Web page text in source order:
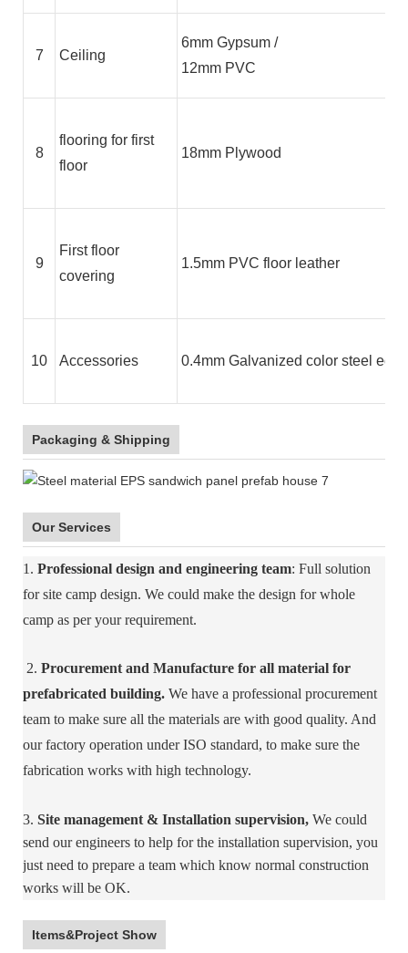
7 Ceiling
6mm Gypsum /
12mm PVC
8
flooring for first
floor
18mm Plywood
9
First floor
covering
1.5mm PVC floor leather
10 Accessories 0.4mm Galvanized color steel
Packaging & Shipping
Our Services
1. Professional design and engineering team: Full solution
for site camp design. We could make the design for whole
camp as per your requirement.
2. Procurement and Manufacture for all material for
prefabricated building. We have a professional procurement
team to make sure all the materials are with good quality. And
our factory operation under ISO standard, to make sure the
fabrication works with high technology.
3. Site management & Installation supervision, We could
send our engineers to help for the installation supervision, you
just need to prepare a team which know normal construction
works will be OK.
Items&Project Show